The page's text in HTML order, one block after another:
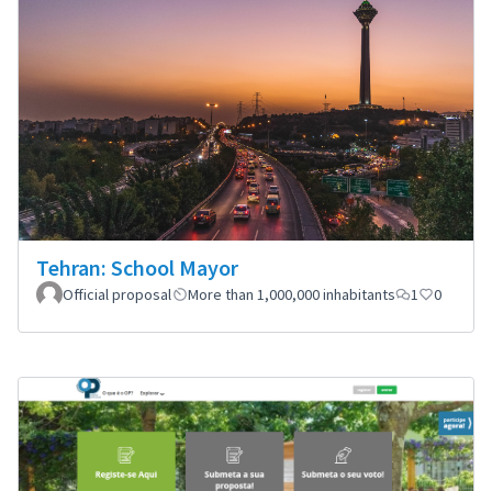
Tehran: School Mayor
Official proposal More than 1,000,000 inhabitants 1 0